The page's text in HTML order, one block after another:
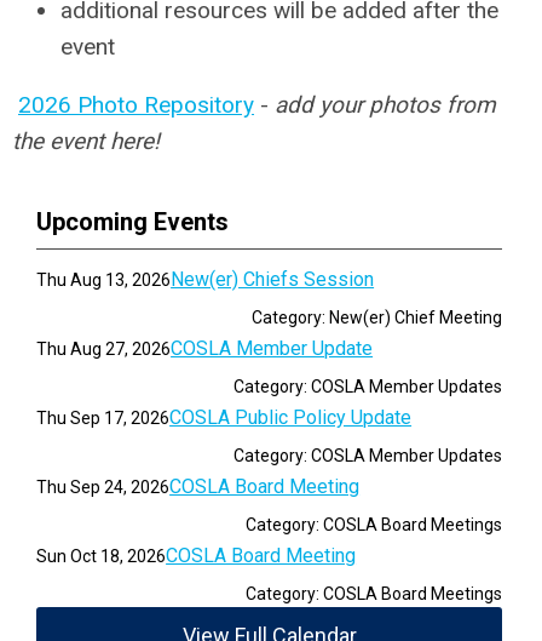
additional resources will be added after the
event
2026 Photo Repository - add your photos from
the event here!
Upcoming Events
Thu Aug 13, 2026New(er) Chiefs Session
Category: New(er) Chief Meeting
Thu Aug 27, 2026COSLA Member Update
Category: COSLA Member Updates
Thu Sep 17, 2026COSLA Public Policy Update
Category: COSLA Member Updates
Thu Sep 24, 2026COSLA Board Meeting
Category: COSLA Board Meetings
Sun Oct 18, 2026COSLA Board Meeting
Category: COSLA Board Meetings
View Full Calendar